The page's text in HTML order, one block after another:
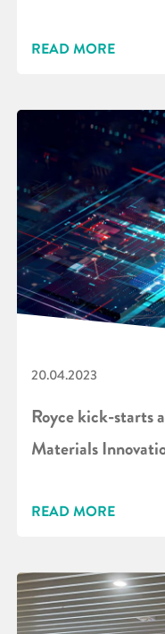
READ MORE
20.04.2023
Royce kick-starts
Materials
READ MORE